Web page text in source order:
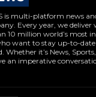
is multi-platform news
Every year, we deliver
10 million world’s most
want to stay up-to-
it’s News,
an imperative